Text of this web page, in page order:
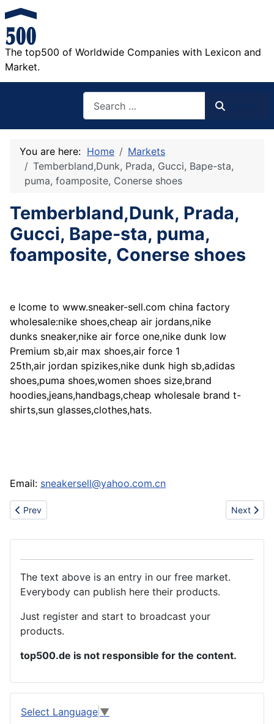
The top500 of Worldwide Companies with Lexicon and
Market.
You are here: Home
Markets
Temberbland,Dunk, Prada, Gucci, Bape-sta,
puma, foamposite, Conerse shoes
Temberbland,Dunk, Prada,
Gucci, Bape-sta, puma,
foamposite, Conerse shoes
e lcome to www.sneaker-sell.com china factory
wholesale:nike shoes,cheap air jordans,nike
dunks sneaker,nike air force one,nike dunk low
Premium sb,air max shoes,air force 1
25th,air jordan spizikes,nike dunk high sb,adidas
shoes,puma shoes,women shoes size,brand
hoodies,jeans,handbags,cheap wholesale brand t-
shirts,sun glasses,clothes,hats.
Email: sneakersell@yahoo.com.cn
Previous article: (www.nikejordanshoesone.com)sell Nike
Prev Next
Next
The text above is an entry in our free market.
Everybody can publish here their products.
Just register and start to broadcast your
products.
top500.de is not responsible for the content.
Select Language ▼